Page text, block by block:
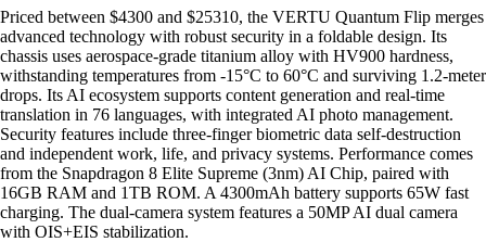
Priced between $4300 and $25310, the VERTU Quantum Flip merges
advanced technology with robust security in a foldable design. Its
chassis uses aerospace-grade titanium alloy with HV900 hardness,
withstanding temperatures from -15°C to 60°C and surviving 1.2-meter
drops. Its AI ecosystem supports content generation and real-time
translation in 76 languages, with integrated AI photo management.
Security features include three-finger biometric data self-destruction
and independent work, life, and privacy systems. Performance comes
from the Snapdragon 8 Elite Supreme (3nm) AI Chip, paired with
16GB RAM and 1TB ROM. A 4300mAh battery supports 65W fast
charging. The dual-camera system features a 50MP AI dual camera
with OIS+EIS stabilization.